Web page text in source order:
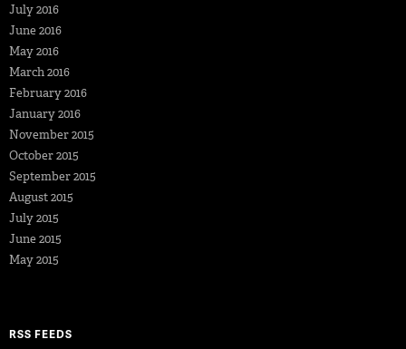
July 2016
June 2016
May 2016
March 2016
February 2016
January 2016
November 2015
October 2015
September 2015
August 2015
July 2015
June 2015
May 2015
RSS FEEDS